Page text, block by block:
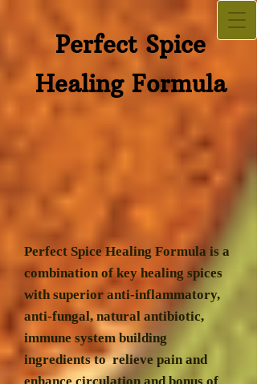
Perfect Spice​
Healing Formula
Perfect Spice Healing Formula is a
combination of key healing spices
with superior anti-inflammatory,
anti-fungal, natural antibiotic,
immune system building
ingredients to relieve pain and